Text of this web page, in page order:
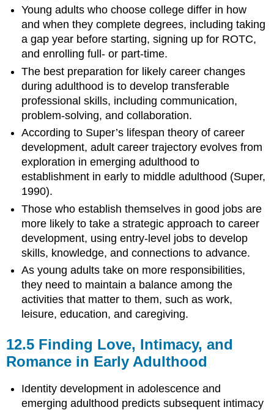
Young adults who choose college differ in how
and when they complete degrees, including taking
a gap year before starting, signing up for ROTC,
and enrolling full- or part-time.
The best preparation for likely career changes
during adulthood is to develop transferable
professional skills, including communication,
problem-solving, and collaboration.
According to Super’s lifespan theory of career
development, adult career trajectory evolves from
exploration in emerging adulthood to
establishment in early to middle adulthood (Super,
1990).
Those who establish themselves in good jobs are
more likely to take a strategic approach to career
development, using entry-level jobs to develop
skills, knowledge, and connections to advance.
As young adults take on more responsibilities,
they need to maintain a balance among the
activities that matter to them, such as work,
leisure, education, and caregiving.
12.5 Finding Love, Intimacy, and
Romance in Early Adulthood
Identity development in adolescence and
emerging adulthood predicts subsequent intimacy